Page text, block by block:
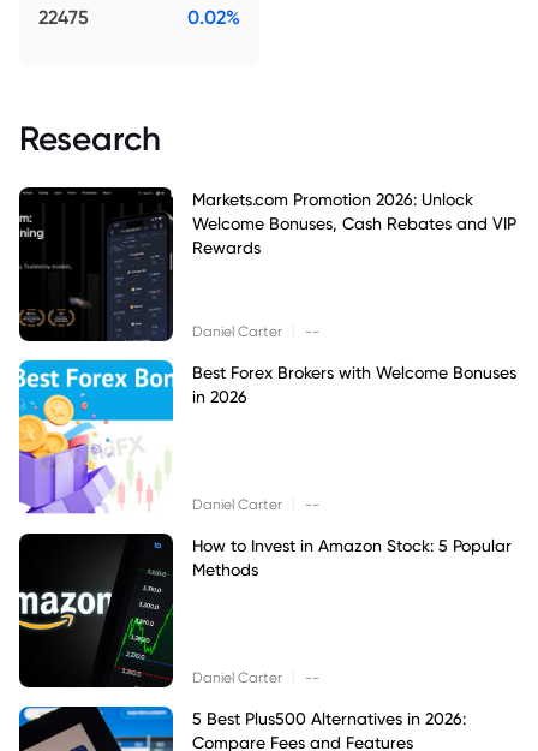
22475 0.02%
Research
Markets.com Promotion 2026: Unlock
Welcome Bonuses, Cash Rebates and VIP
Rewards
Daniel Carter --
Best Forex Brokers with Welcome Bonuses
in 2026
Daniel Carter --
How to Invest in Amazon Stock: 5 Popular
Methods
Daniel Carter --
5 Best Plus500 Alternatives in 2026:
Compare Fees and Features